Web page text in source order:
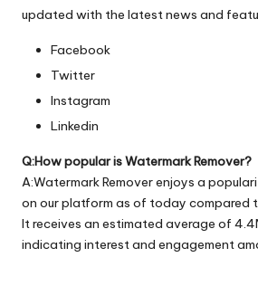
updated with the latest news and
Facebook
Twitter
Instagram
Linkedin
Q:How popular is Watermark Remover?
A:Watermark Remover enjoys a
on our platform as of today compared
It receives an estimated average of
indicating interest and engagement